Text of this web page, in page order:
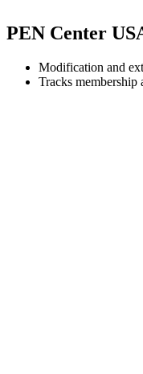
PEN Center
Modification and
Tracks membership